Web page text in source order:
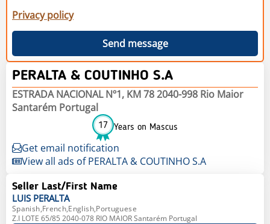
Privacy policy
Send message
PERALTA & COUTINHO S.A
ESTRADA NACIONAL Nº1, KM 78 2040-998 Rio Maior
Santarém Portugal
17 Years on Mascus
Get email notification
View all ads of PERALTA & COUTINHO S.A
Seller Last/First Name
LUIS PERALTA
Spanish,French,English,Portuguese
Z.I LOTE 65/85 2040-078 RIO MAIOR Santarém Portugal